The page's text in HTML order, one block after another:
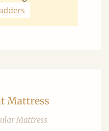
Mattress
Mattress